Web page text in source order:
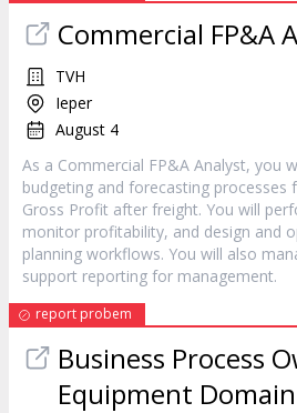
Commercial FP&A
TVH
Ieper
August 4
As a Commercial FP&A Analyst, you
budgeting and forecasting processes
Gross Profit after freight. You will
monitor profitability, and design and
planning workflows. You will also
support reporting for management.
report probem
Business Process
Equipment Domain